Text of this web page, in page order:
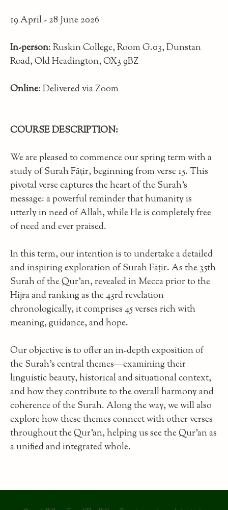
19 April - 28 June 2026
In-person: Ruskin College, Room G.03, Dunstan
Road, Old Headington, OX3 9BZ
Online: Delivered via Zoom
COURSE DESCRIPTION:
We are pleased to commence our spring term with a
study of Surah Fāṭir, beginning from verse 15. This
pivotal verse captures the heart of the Surah’s
message: a powerful reminder that humanity is
utterly in need of Allah, while He is completely free
of need and ever praised.
In this term, our intention is to undertake a detailed
and inspiring exploration of Surah Fāṭir. As the 35th
Surah of the Qur’an, revealed in Mecca prior to the
Hijra and ranking as the 43rd revelation
chronologically, it comprises 45 verses rich with
meaning, guidance, and hope.
Our objective is to offer an in-depth exposition of
the Surah’s central themes—examining their
linguistic beauty, historical and situational context,
and how they contribute to the overall harmony and
coherence of the Surah. Along the way, we will also
explore how these themes connect with other verses
throughout the Qur’an, helping us see the Qur’an as
a unified and integrated whole.